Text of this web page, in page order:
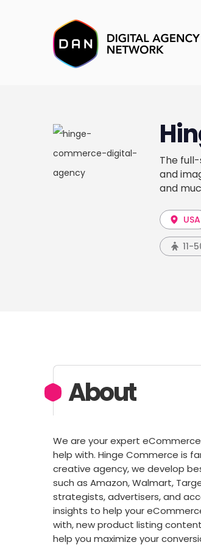
The
and
and
USA
11-
About
We are your expert
help with. Hinge Commerce is
creative agency, we develop
such as Amazon, Walmart,
strategists, advertisers, and
insights to help your
with, new product listing
help you maximize your